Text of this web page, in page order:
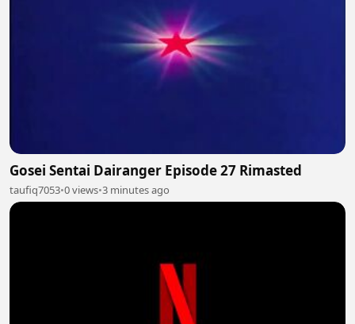
Gosei Sentai Dairanger Episode 27 Rimasted
taufiq7053•0 views•3 minutes ago